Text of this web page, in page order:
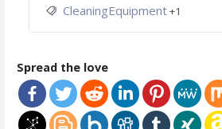
CleaningEquipment+1
Spread the love